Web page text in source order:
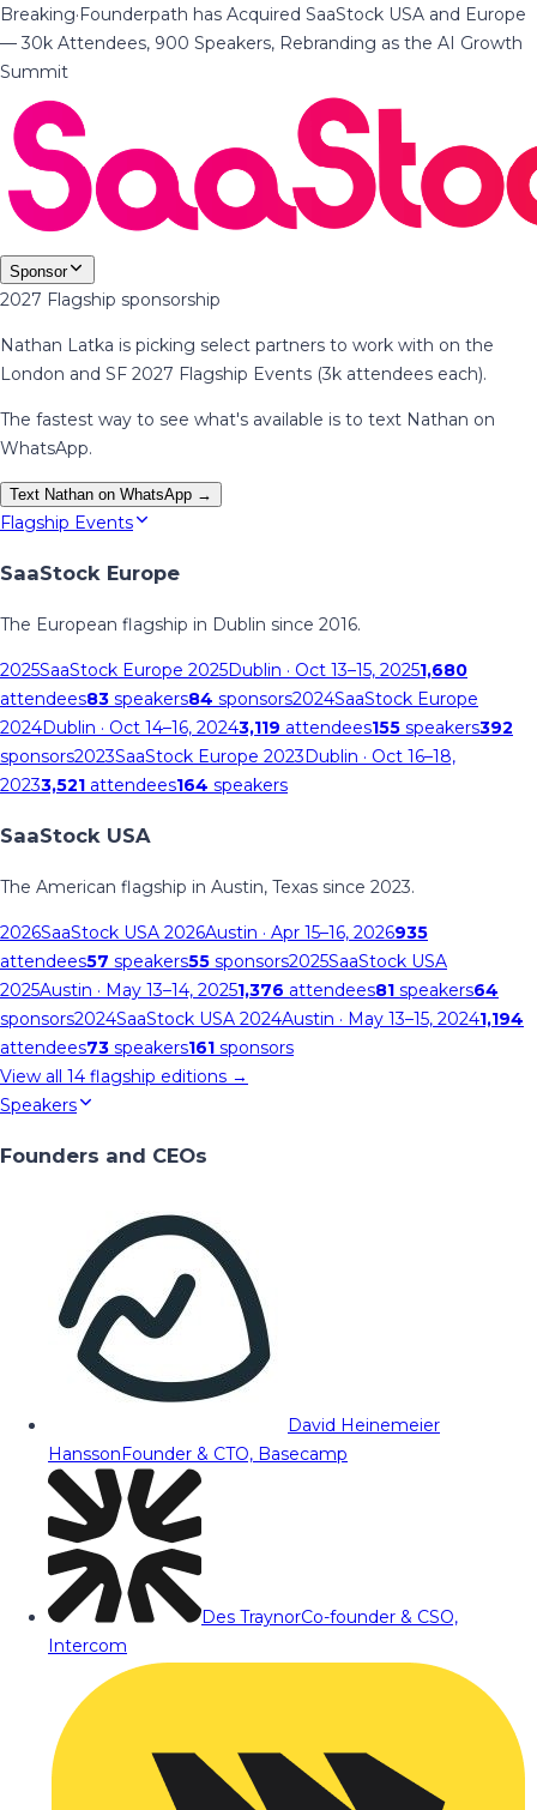
Breaking·Founderpath has Acquired SaaStock USA and Europe
— 30k Attendees, 900 Speakers, Rebranding as the AI Growth
Summit
Sponsor
2027 Flagship sponsorship
Nathan Latka is picking select partners to work with on the
London and SF 2027 Flagship Events (3k attendees each).
The fastest way to see what's available is to text Nathan on
WhatsApp.
Text Nathan on WhatsApp →
Flagship Events
SaaStock Europe
The European flagship in Dublin since 2016.
2025SaaStock Europe 2025Dublin · Oct 13–15, 20251,680
attendees83 speakers84 sponsors2024SaaStock Europe
2024Dublin · Oct 14–16, 20243,119 attendees155 speakers392
sponsors2023SaaStock Europe 2023Dublin · Oct 16–18,
20233,521 attendees164 speakers
SaaStock USA
The American flagship in Austin, Texas since 2023.
2026SaaStock USA 2026Austin · Apr 15–16, 2026935
attendees57 speakers55 sponsors2025SaaStock USA
2025Austin · May 13–14, 20251,376 attendees81 speakers64
sponsors2024SaaStock USA 2024Austin · May 13–15, 20241,194
attendees73 speakers161 sponsors
View all 14 flagship editions →
Speakers
Founders and CEOs
David Heinemeier
HanssonFounder & CTO, Basecamp
Des TraynorCo-founder & CSO,
Intercom